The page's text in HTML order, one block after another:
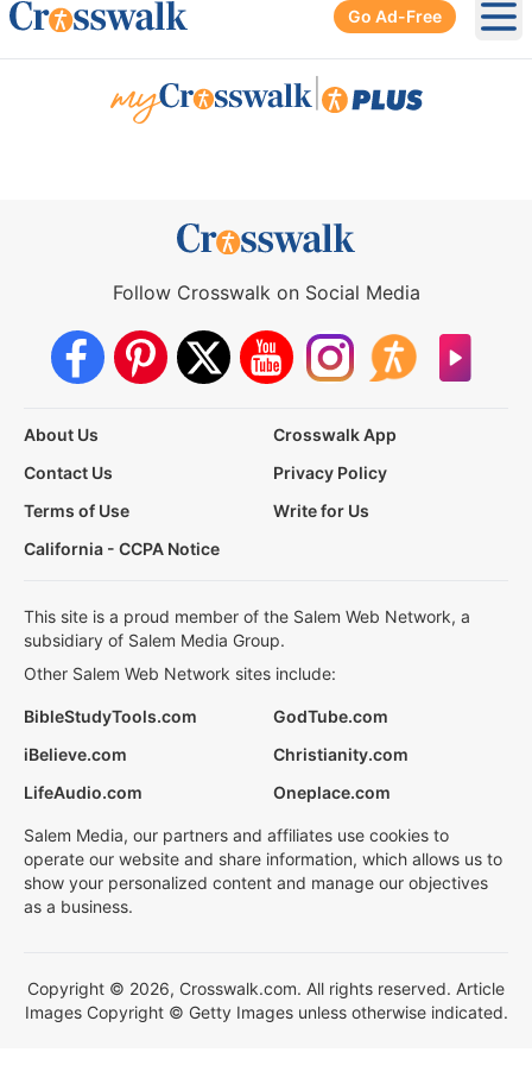
Go Ad-Free
Follow Crosswalk on Social Media
About Us
Crosswalk App
Contact Us
Privacy Policy
Terms of Use
Write for Us
California - CCPA Notice
This site is a proud member of the Salem Web Network, a
subsidiary of Salem Media Group.
Other Salem Web Network sites include:
BibleStudyTools.com
GodTube.com
iBelieve.com
Christianity.com
LifeAudio.com
Oneplace.com
Salem Media, our partners and affiliates use cookies to
operate our website and share information, which allows us to
show your personalized content and manage our objectives
as a business.
Copyright © 2026, Crosswalk.com. All rights reserved. Article
Images Copyright © Getty Images unless otherwise indicated.